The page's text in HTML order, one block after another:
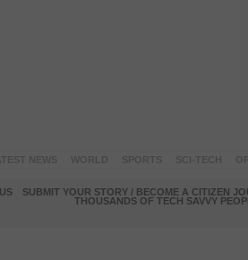
SUBMIT YOUR STORY / BECOME A CITIZEN
THOUSANDS OF TECH SAVVY